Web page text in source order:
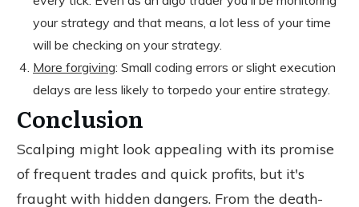
your strategy and that means, a lot less of your time
will be checking on your strategy.
More forgiving: Small coding errors or slight execution
delays are less likely to torpedo your entire strategy.
Conclusion
Scalping might look appealing with its promise
of frequent trades and quick profits, but it's
fraught with hidden dangers. From the death-